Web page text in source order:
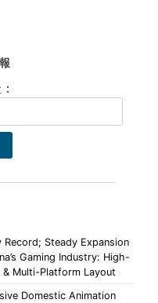
Record; Steady Expansion
Gaming Industry: High-
Multi-Platform Layout
Domestic Animation